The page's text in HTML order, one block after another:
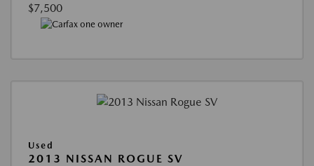
$7,500
Used
2013 NISSAN ROGUE SV